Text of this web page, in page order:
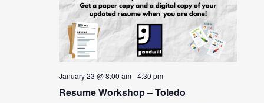
January 23 @ 8:00 am-4:30 pm
Resume Workshop – Toledo